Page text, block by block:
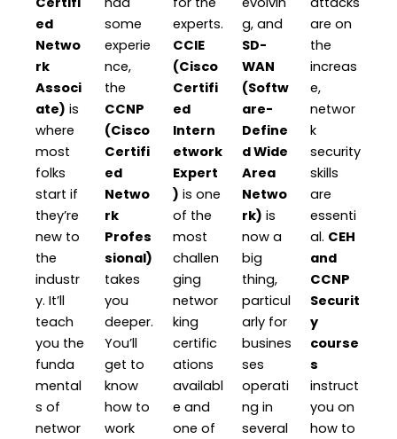
ed
Netwo
rk
Associ
ate) is
where
most
folks
start if
they’re
new to
the
industr
y. It’ll
teach
you the
funda
mental
s of
networ
some
experie
nce,
the
CCNP
(Cisco
Certifi
ed
Netwo
rk
Profes
sional)
takes
you
deeper.
You’ll
get to
know
how to
work
experts.
CCIE
(Cisco
Certifi
ed
Intern
etwork
Expert
) is one
of the
most
challen
ging
networ
king
certific
ations
availabl
e and
one of
g, and
SD-
WAN
(Softw
are-
Define
d Wide
Area
Netwo
rk) is
now a
big
thing,
particul
arly for
busines
ses
operati
ng in
several
are on
the
increas
e,
networ
k
security
skills
are
essenti
al. CEH
and
CCNP
Securit
y
course
s
instruct
you on
how to